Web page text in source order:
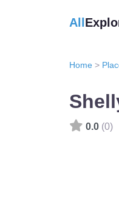
All
Home >
0.0 (0)